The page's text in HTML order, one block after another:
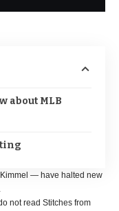
about MLB
— have halted new
not read Stitches from